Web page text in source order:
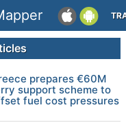
prepares €60M
support scheme to
fuel cost pressures